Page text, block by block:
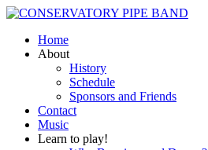
Home
About
History
Schedule
Sponsors and Friends
Contact
Music
Learn to play!